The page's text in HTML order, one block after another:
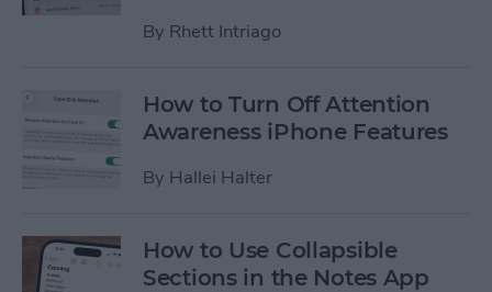
By Rhett Intriago
How to Turn Off Attention
Awareness iPhone Features
By Hallei Halter
How to Use Collapsible
Sections in the Notes App